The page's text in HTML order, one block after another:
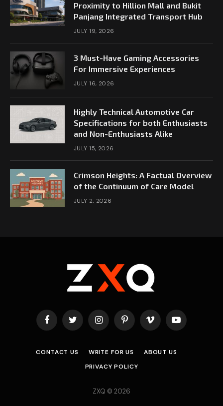
Proximity to Hillion Mall and Bukit
Panjang Integrated Transport Hub
JULY 19, 2026
3 Must-Have Gaming Accessories
For Immersive Experiences
JULY 16, 2026
Highly Technical Automotive Car
Specifications for both Enthusiasts
and Non-Enthusiasts Alike
JULY 15, 2026
Crimson Heights: A Factual Overview
of the Continuum of Care Model
JULY 2, 2026
FacebookTwitter InstagramPinterestVimeo YouTube
CONTACT US WRITE FOR US
ABOUT US
PRIVACY POLICY
ZXQ © 2026